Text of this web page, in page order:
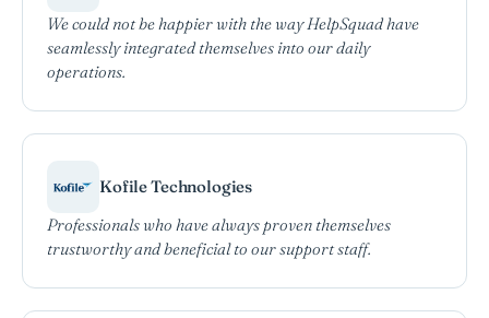
We could not be happier with the way HelpSquad have
seamlessly integrated themselves into our daily
operations.
Kofile Technologies
Professionals who have always proven themselves
trustworthy and beneficial to our support staff.